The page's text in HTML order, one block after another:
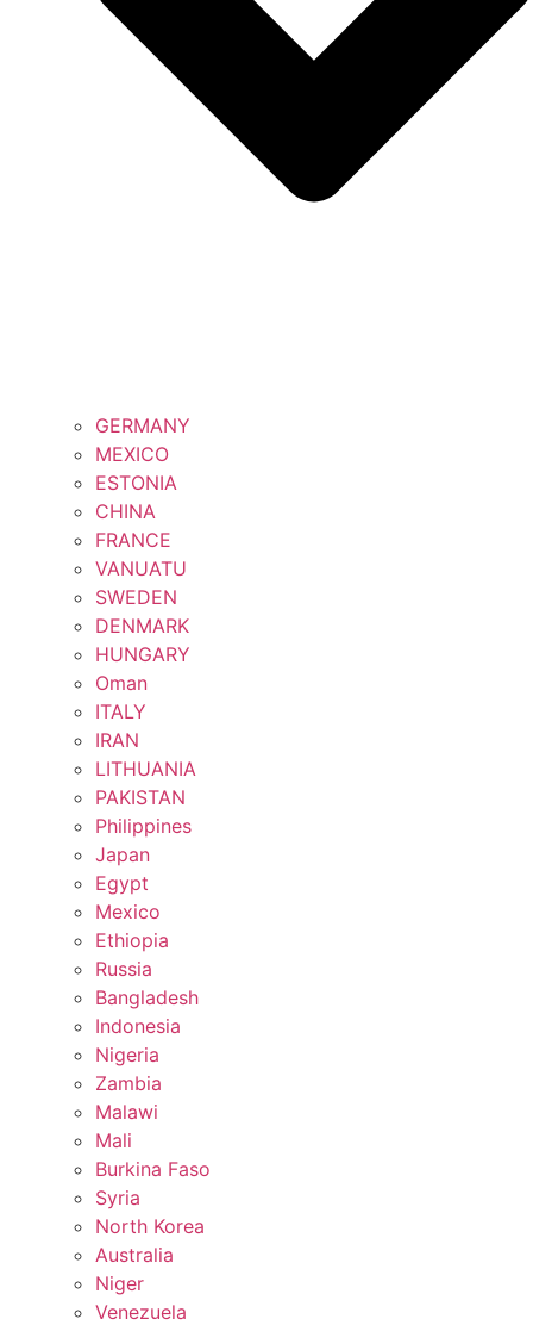
GERMANY
MEXICO
ESTONIA
CHINA
FRANCE
VANUATU
SWEDEN
DENMARK
HUNGARY
Oman
ITALY
IRAN
LITHUANIA
PAKISTAN
Philippines
Japan
Egypt
Mexico
Ethiopia
Russia
Bangladesh
Indonesia
Nigeria
Zambia
Malawi
Mali
Burkina Faso
Syria
North Korea
Australia
Niger
Venezuela